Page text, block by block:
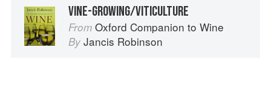
VINE-GROWING/VITICULTURE
From Oxford Companion to Wine
By Jancis Robinson